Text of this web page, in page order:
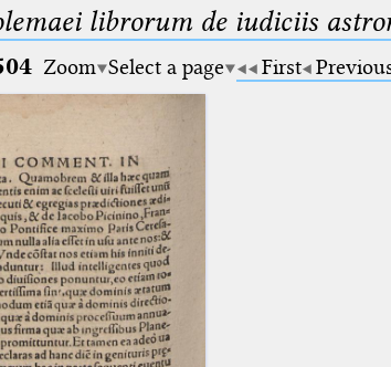
librorum de iudiciis
Zoom Select a page First